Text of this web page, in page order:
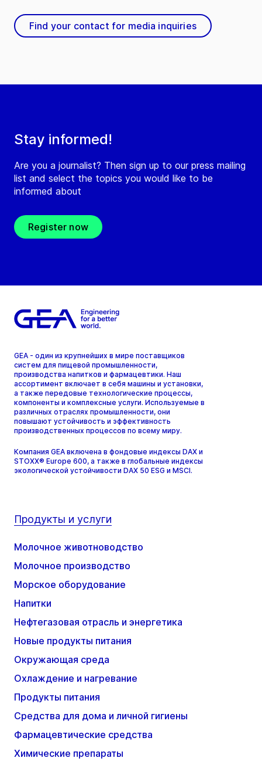
Stay informed!
Are you a journalist? Then sign up to our press mailing
list and select the topics you would like to be
informed about
Register now
Find your contact for media inquiries
GEA - один из крупнейших в мире поставщиков
систем для пищевой промышленности,
производства напитков и фармацевтики. Наш
ассортимент включает в себя машины и установки,
а также передовые технологические процессы,
компоненты и комплексные услуги. Используемые в
различных отраслях промышленности, они
повышают устойчивость и эффективность
производственных процессов по всему миру.
Компания GEA включена в фондовые индексы DAX и
STOXX® Europe 600, а также в глобальные индексы
экологической устойчивости DAX 50 ESG и MSCI.
Продукты и услуги
Молочное животноводство
Молочное производство
Морское оборудование
Напитки
Нефтегазовая отрасль и энергетика
Новые продукты питания
Окружающая среда
Охлаждение и нагревание
Продукты питания
Средства для дома и личной гигиены
Фармацевтические средства
Химические препараты